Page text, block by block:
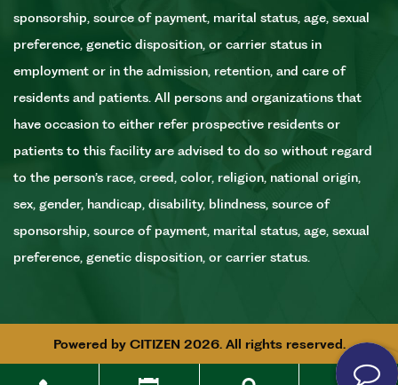
sponsorship, source of payment, marital status, age, sexual
preference, genetic disposition, or carrier status in
employment or in the admission, retention, and care of
residents and patients. All persons and organizations that
have occasion to either refer prospective residents or
patients to this facility are advised to do so without regard
to the person’s race, creed, color, religion, national origin,
sex, gender, handicap, disability, blindness, source of
sponsorship, source of payment, marital status, age, sexual
preference, genetic disposition, or carrier status.
Powered by CITIZEN 2026. All rights reserved.